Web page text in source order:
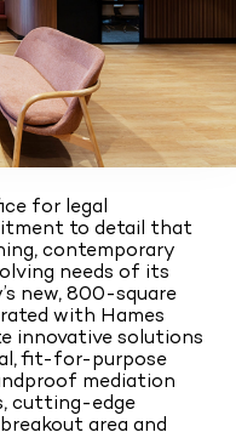
for legal
to detail that
contemporary
needs of its
new, 800-square
with Hames
innovative solutions
fit-for-purpose
mediation
cutting-edge
area and